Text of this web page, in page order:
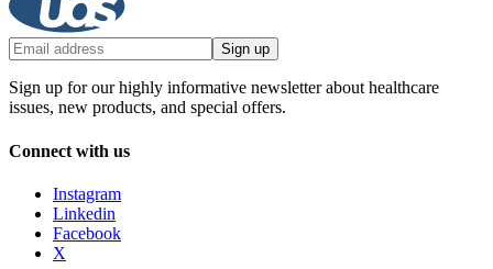
Sign up
Sign up for our highly informative newsletter about healthcare
issues, new products, and special offers.
Connect with us
Instagram
Linkedin
Facebook
X